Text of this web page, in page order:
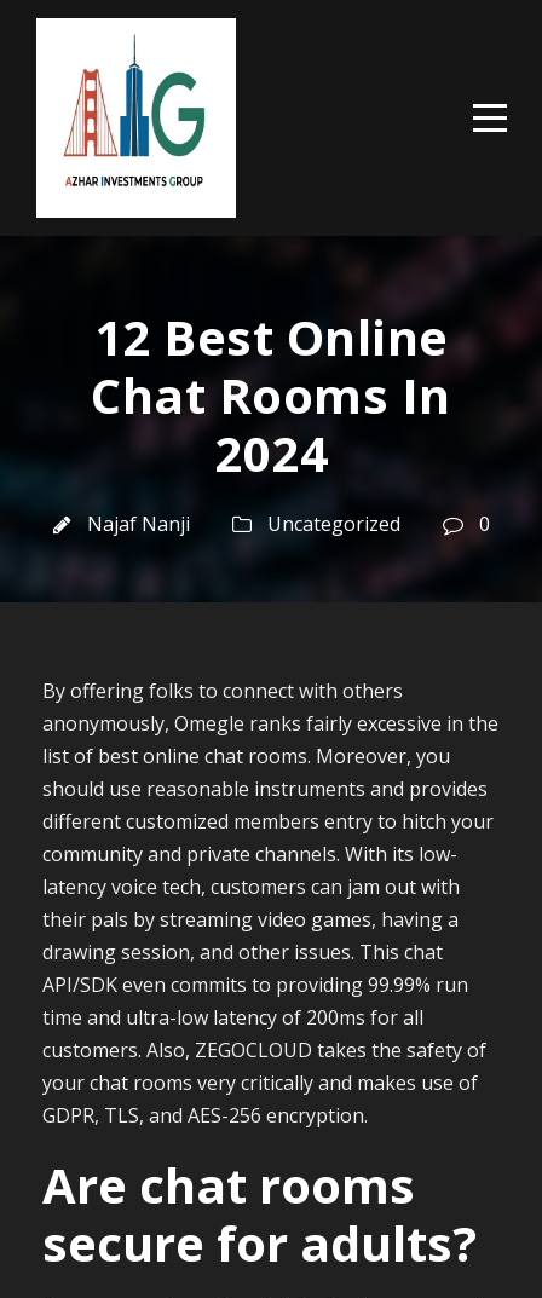
12 Best Online
Chat Rooms In
2024
Najaf Nanji Uncategorized 0
By offering folks to connect with others
anonymously, Omegle ranks fairly excessive in the
list of best online chat rooms. Moreover, you
should use reasonable instruments and provides
different customized members entry to hitch your
community and private channels. With its low-
latency voice tech, customers can jam out with
their pals by streaming video games, having a
drawing session, and other issues. This chat
API/SDK even commits to providing 99.99% run
time and ultra-low latency of 200ms for all
customers. Also, ZEGOCLOUD takes the safety of
your chat rooms very critically and makes use of
GDPR, TLS, and AES-256 encryption.
Are chat rooms
secure for adults?